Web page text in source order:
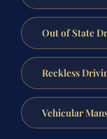
Out of State
Reckless
Vehicular